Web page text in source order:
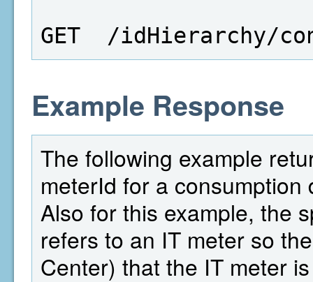
GET  /idHierarchy/
Example Response
The following example
meterId for a
Also for this example, the
refers to an IT meter so
Center) that the IT meter